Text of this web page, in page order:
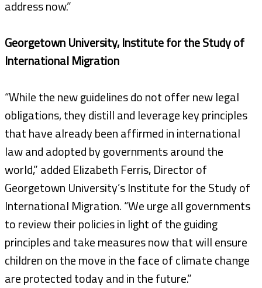
address now.”
Georgetown University, Institute for the Study of
International Migration
“While the new guidelines do not offer new legal
obligations, they distill and leverage key principles
that have already been affirmed in international
law and adopted by governments around the
world,” added Elizabeth Ferris, Director of
Georgetown University’s Institute for the Study of
International Migration. “We urge all governments
to review their policies in light of the guiding
principles and take measures now that will ensure
children on the move in the face of climate change
are protected today and in the future.”